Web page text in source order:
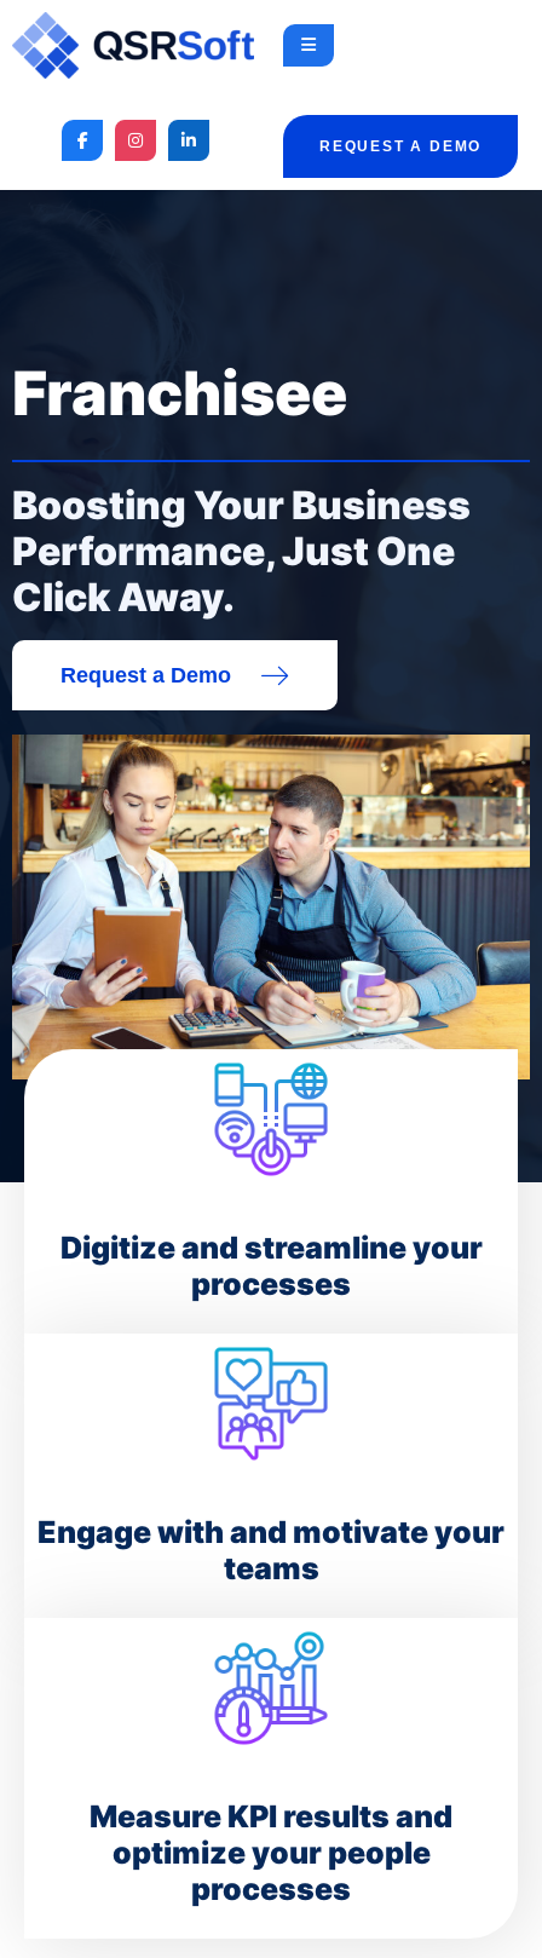
REQUEST A DEMO
Franchisee
Boosting Your Business
Performance, Just One
Click Away.
Request a Demo
Digitize and streamline your
processes
Engage with and motivate your
teams
Measure KPI results and
optimize your people
processes